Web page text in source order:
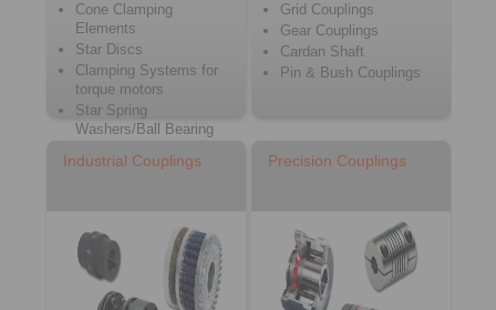
Cone Clamping
Elements
Star Discs
Clamping Systems for
torque motors
Star Spring
Washers/Ball Bearing
Grid Couplings
Gear Couplings
Cardan Shaft
Pin & Bush Couplings
Industrial Couplings Precision Couplings